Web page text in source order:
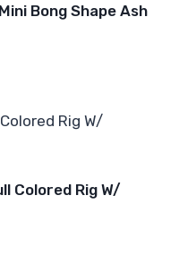
Bong Shape Ash
Colored Rig W/